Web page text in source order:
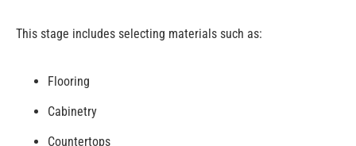
This stage includes selecting materials such as:
Flooring
Cabinetry
Countertops